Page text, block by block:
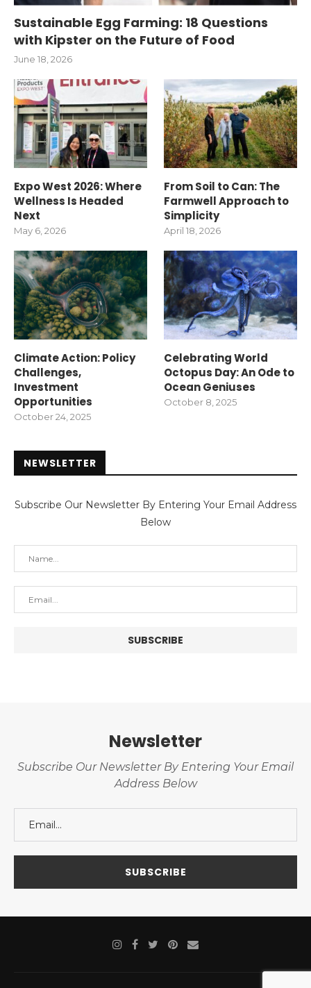
Sustainable Egg Farming: 18 Questions
with Kipster on the Future of Food
June 18, 2026
Expo West 2026: Where
Wellness Is Headed
Next
May 6, 2026
From Soil to Can: The
Farmwell Approach to
Simplicity
April 18, 2026
Climate Action: Policy
Challenges,
Investment
Opportunities
October 24, 2025
Celebrating World
Octopus Day: An Ode to
Ocean Geniuses
October 8, 2025
NEWSLETTER
Subscribe Our Newsletter By Entering Your Email Address
Below
Newsletter
Subscribe Our Newsletter By Entering Your Email
Address Below